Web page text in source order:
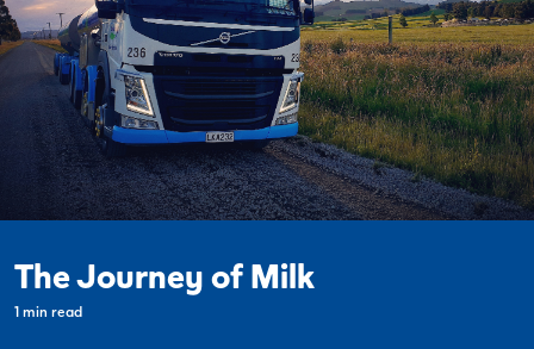
The Journey of Milk
1 min read